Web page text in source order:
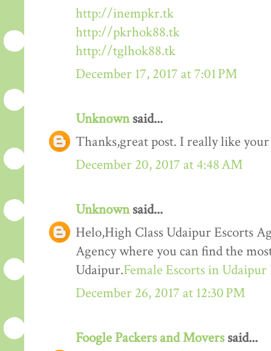
http://inempkr.tk
http://pkrhok88.tk
http://tglhok88.tk
December 17, 2017 at 7:01 PM
Unknownsaid...
Thanks,great post. I really like
December 20, 2017 at 4:48 AM
Unknownsaid...
Helo,High Class Udaipur Escorts
Agency where you can find the
Udaipur.Female Escorts in Udaipur
December 26, 2017 at 12:30 PM
Foogle Packers and Moverssaid...